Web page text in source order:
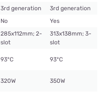
3rd generation
3rd generation
No
Yes
285x112mm; 2-
slot
313x138mm; 3-
slot
93°C 93°C
320W 350W